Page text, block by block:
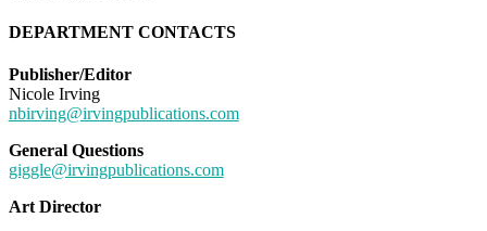
DEPARTMENT CONTACTS
Publisher/Editor
Nicole Irving
nbirving@irvingpublications.com
General Questions
giggle@irvingpublications.com
Art Director